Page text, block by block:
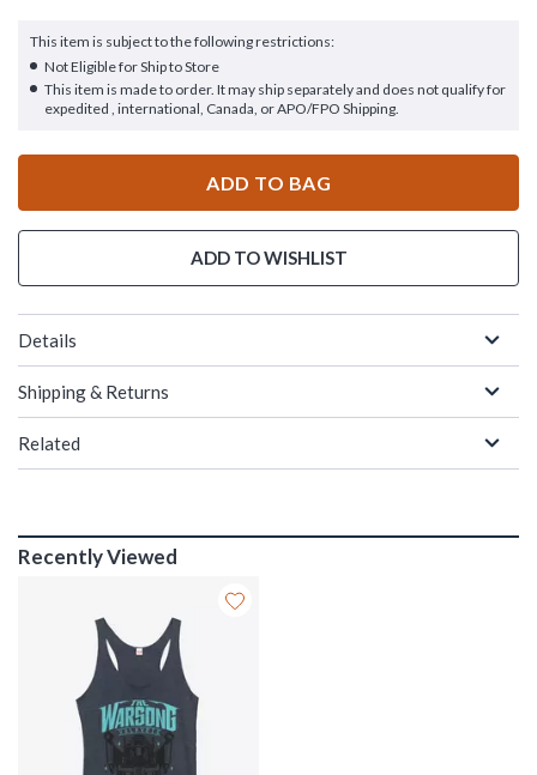
This item is subject to the following restrictions:
Not Eligible for Ship to Store
This item is made to order. It may ship separately and does not qualify for
expedited , international, Canada, or APO/FPO Shipping.
ADD TO BAG
ADD TO WISHLIST
Details
Shipping & Returns
Related
Recently Viewed